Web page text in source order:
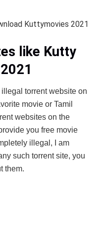
Kuttymovies 2021
like Kutty
torrent website on
movie or Tamil
websites on the
you free movie
illegal, I am
such torrent site, you
them.